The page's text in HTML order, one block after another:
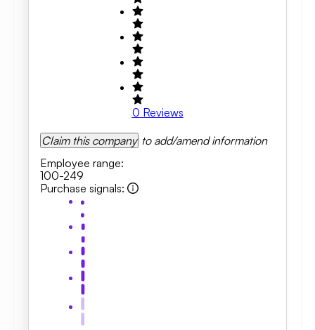
0 Reviews
Claim this company to add/amend information
Employee range:
100-249
Purchase signals: